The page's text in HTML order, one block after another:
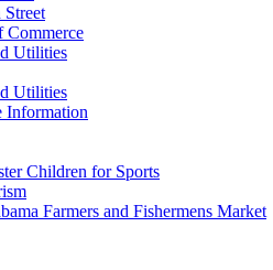
Commerce
Utilities
Utilities
Information
Children for Sports
Farmers and Fishermens Market